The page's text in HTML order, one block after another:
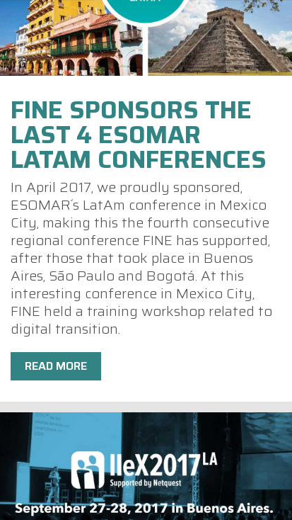
FINE SPONSORS THE
LAST 4 ESOMAR
LATAM CONFERENCES
In April 2017, we proudly sponsored,
ESOMAR´s LatAm conference in Mexico
City, making this the fourth consecutive
regional conference FINE has supported,
after those that took place in Buenos
Aires, São Paulo and Bogotá. At this
interesting conference in Mexico City,
FINE held a training workshop related to
digital transition.
READ MORE